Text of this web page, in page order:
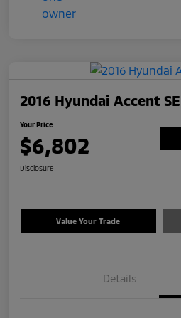
2016 Hyundai Accent SE
Your Price
$6,802
Disclosure
Value Your Trade
Details